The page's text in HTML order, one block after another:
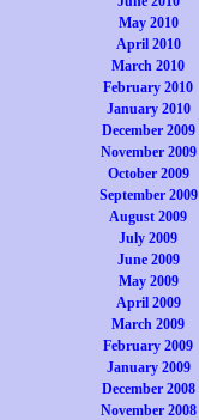
May 2010
April 2010
March 2010
February 2010
January 2010
December 2009
November 2009
October 2009
September 2009
August 2009
July 2009
June 2009
May 2009
April 2009
March 2009
February 2009
January 2009
December 2008
November 2008